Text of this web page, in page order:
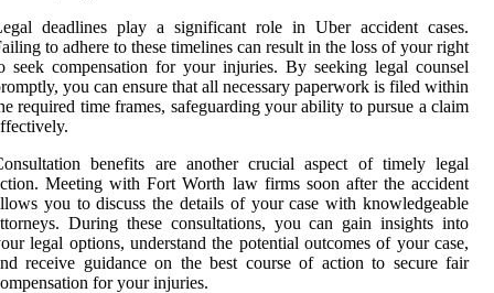
deadlines play a significant role in Uber accident cases.
to adhere to these timelines can result in the loss of your right
seek compensation for your injuries. By seeking legal counsel
you can ensure that all necessary paperwork is filed within
required time frames, safeguarding your ability to pursue a claim
benefits are another crucial aspect of timely legal
Meeting with Fort Worth law firms soon after the accident
you to discuss the details of your case with knowledgeable
During these consultations, you can gain insights into
legal options, understand the potential outcomes of your case,
receive guidance on the best course of action to secure fair
for your injuries.